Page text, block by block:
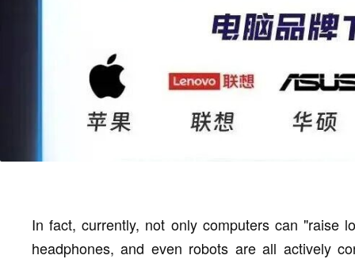
In fact, currently, not only computers can "raise
headphones, and even robots are all actively